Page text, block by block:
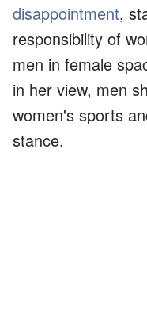
disappointment,
responsibility of
men in female
in her view, men
women's sports
stance.